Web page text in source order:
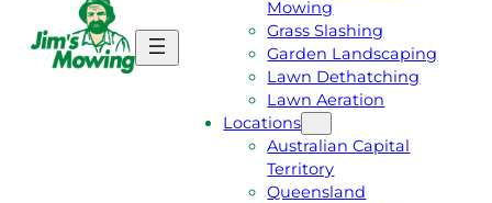
E
A
Mowing
Grass Slashing
Garden Landscaping
Lawn Dethatching
Lawn Aeration
Locations
Australian Capital
Territory
Queensland